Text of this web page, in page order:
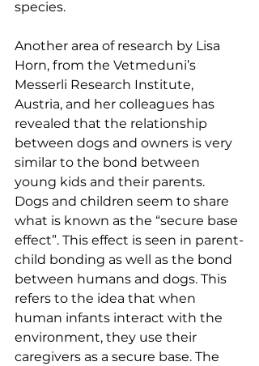
species.
Another area of research by Lisa
Horn, from the Vetmeduni’s
Messerli Research Institute,
Austria, and her colleagues has
revealed that the relationship
between dogs and owners is very
similar to the bond between
young kids and their parents.
Dogs and children seem to share
what is known as the “secure base
effect”. This effect is seen in parent-
child bonding as well as the bond
between humans and dogs. This
refers to the idea that when
human infants interact with the
environment, they use their
caregivers as a secure base. The